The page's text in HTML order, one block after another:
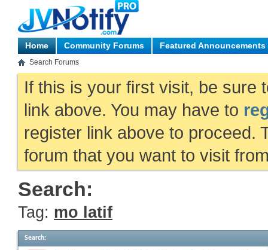
Home Community Forums Featured Announcements
Search Forums
If this is your first visit, be sure
link above. You may have to
register link above to proceed.
forum that you want to visit
Search:
Tag: mo latif
Search: